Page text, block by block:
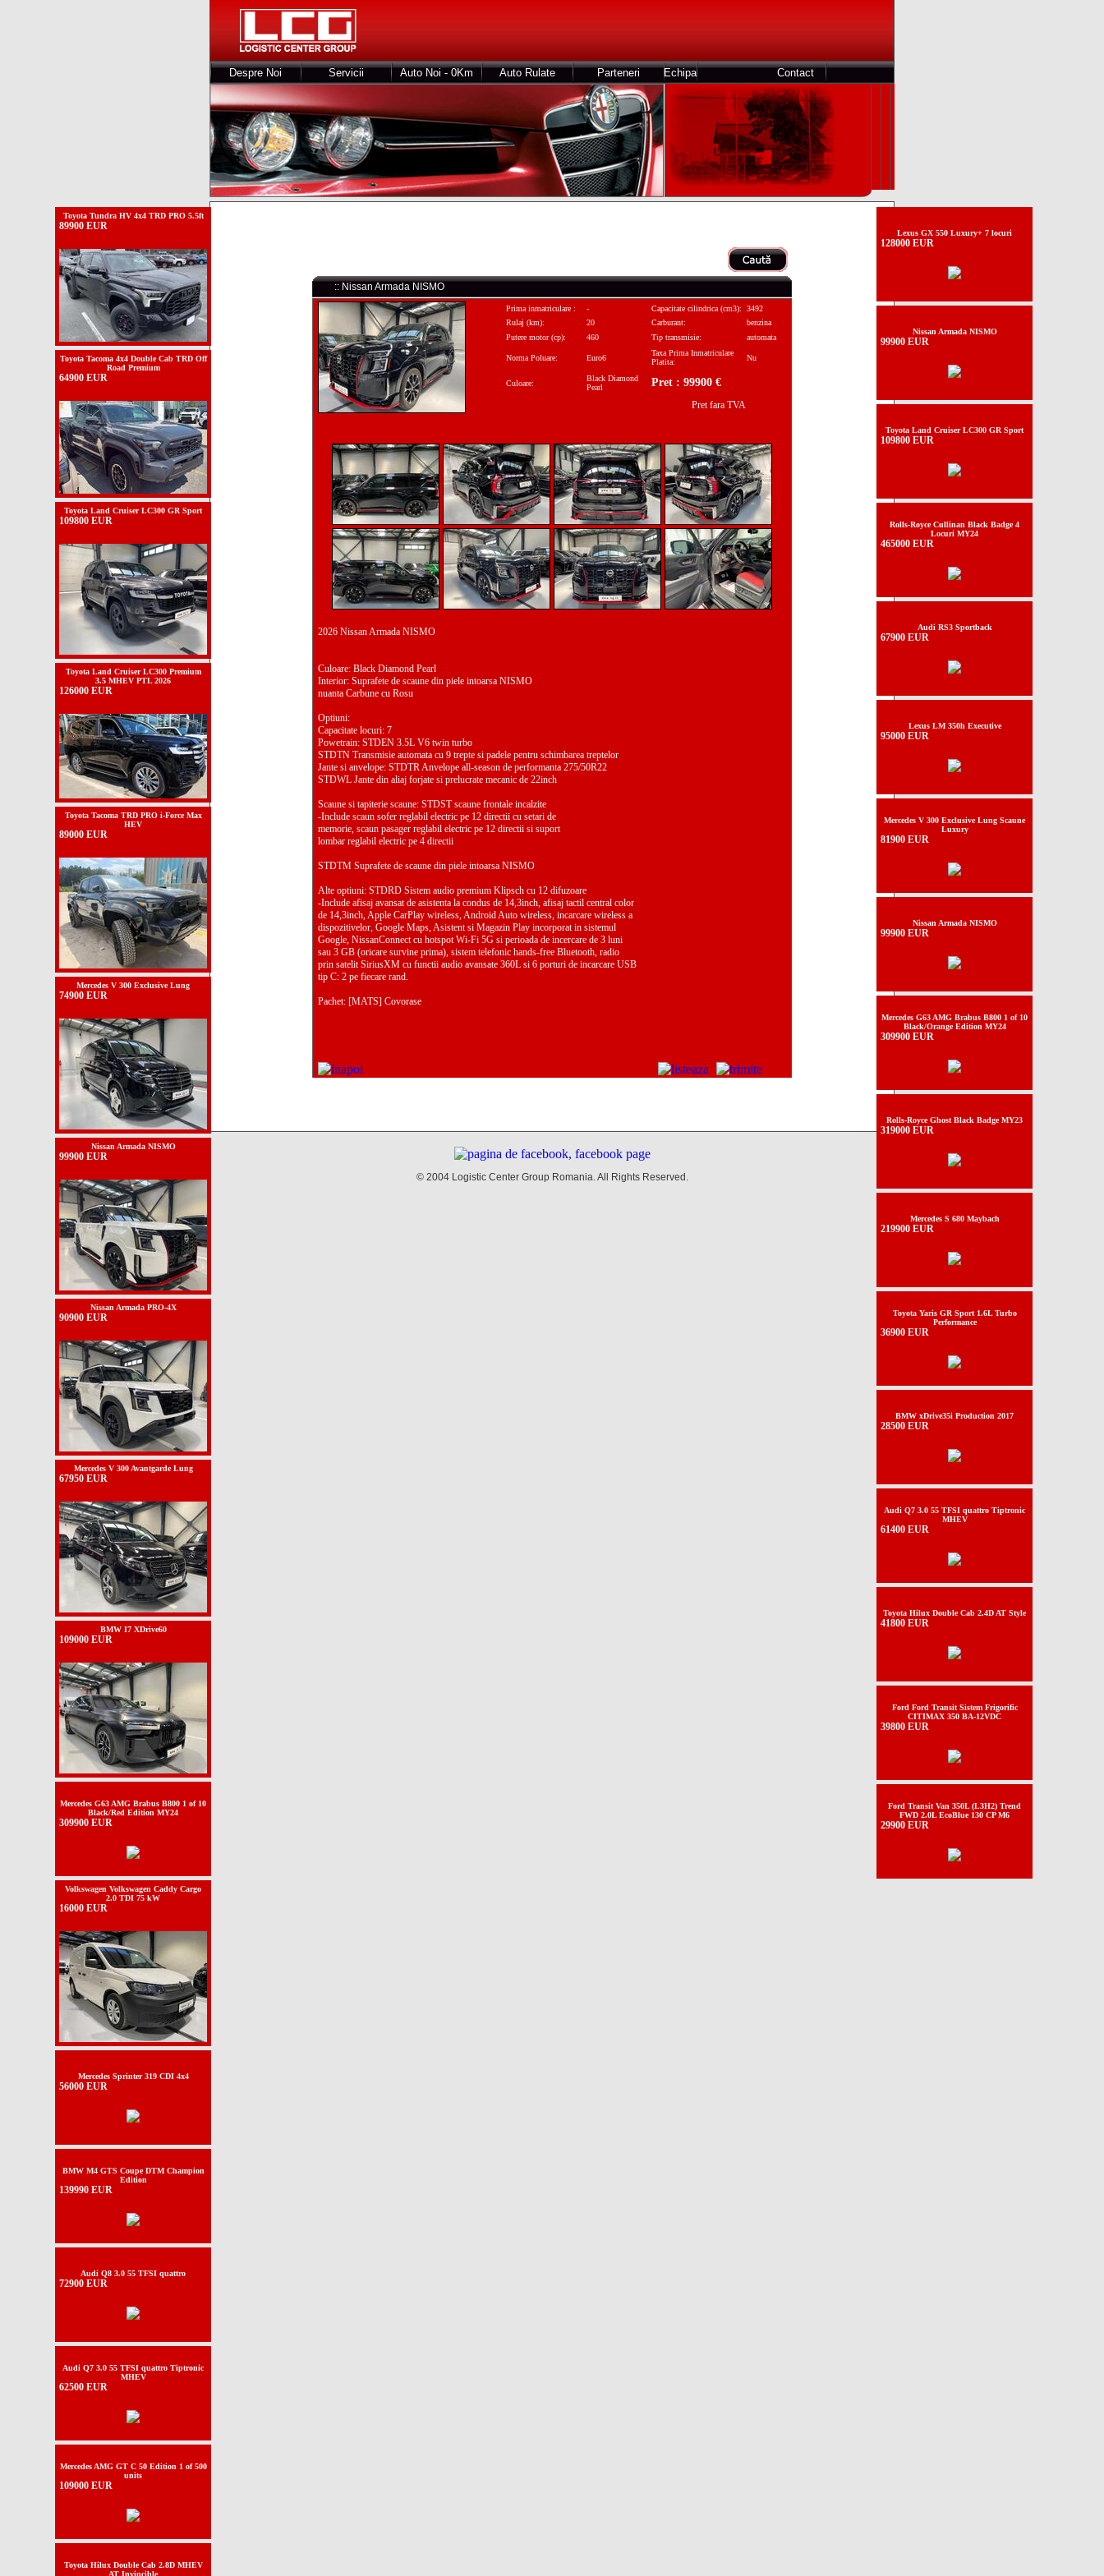
Despre Noi Servicii Auto Noi - 0Km Auto Rulate Parteneri Echipa Contact
Toyota Tundra HV 4x4 TRD PRO 5.5ft
89900 EUR
Toyota Tacoma 4x4 Double Cab TRD Off
Road Premium
64900 EUR
Toyota Land Cruiser LC300 GR Sport
109800 EUR
Toyota Land Cruiser LC300 Premium
3.5 MHEV PTL 2026
126000 EUR
Toyota Tacoma TRD PRO i-Force Max
HEV
89000 EUR
Mercedes V 300 Exclusive Lung
74900 EUR
Nissan Armada NISMO
99900 EUR
Nissan Armada PRO-4X
90900 EUR
Mercedes V 300 Avantgarde Lung
67950 EUR
BMW I7 XDrive60
109000 EUR
Mercedes G63 AMG Brabus B800 1 of 10
Black/Red Edition MY24
309900 EUR
Volkswagen Volkswagen Caddy Cargo
2.0 TDI 75 kW
16000 EUR
Mercedes Sprinter 319 CDI 4x4
56000 EUR
BMW M4 GTS Coupe DTM Champion
Edition
139990 EUR
Audi Q8 3.0 55 TFSI quattro
72900 EUR
Audi Q7 3.0 55 TFSI quattro Tiptronic
MHEV
62500 EUR
Mercedes AMG GT C 50 Edition 1 of 500
units
109000 EUR
Toyota Hilux Double Cab 2.8D MHEV
AT Invincible
:: Nissan Armada NISMO
Prima inmatriculare : - Capacitate cilindrica (cm3):
3492
Rulaj (km):
20 Carburant:
benzina
Putere motor (cp):
460 Tip transmisie: automata
Norma Poluare: Euro6
Taxa Prima Inmatriculare
Platita:
Nu
Culoare:
Black Diamond
Pearl
Pret : 99900 €
Pret fara TVA
2026 Nissan Armada NISMO
Culoare: Black Diamond Pearl
Interior: Suprafete de scaune din piele intoarsa NISMO
nuanta Carbune cu Rosu
Optiuni:
Capacitate locuri: 7
Powetrain: STDEN 3.5L V6 twin turbo
STDTN Transmisie automata cu 9 trepte si padele pentru schimbarea treptelor
Jante si anvelope: STDTR Anvelope all-season de performanta 275/50R22
STDWL Jante din aliaj forjate si prelucrate mecanic de 22inch
Scaune si tapiterie scaune: STDST scaune frontale incalzite
-Include scaun sofer reglabil electric pe 12 directii cu setari de
memorie, scaun pasager reglabil electric pe 12 directii si suport
lombar reglabil electric pe 4 directii
STDTM Suprafete de scaune din piele intoarsa NISMO
Alte optiuni: STDRD Sistem audio premium Klipsch cu 12 difuzoare
-Include afisaj avansat de asistenta la condus de 14,3inch, afisaj tactil central color
de 14,3inch, Apple CarPlay wireless, Android Auto wireless, incarcare wireless a
dispozitivelor, Google Maps, Asistent si Magazin Play incorporat in sistemul
Google, NissanConnect cu hotspot Wi-Fi 5G si perioada de incercare de 3 luni
sau 3 GB (oricare survine prima), sistem telefonic hands-free Bluetooth, radio
prin satelit SiriusXM cu functii audio avansate 360L si 6 porturi de incarcare USB
tip C: 2 pe fiecare rand.
Pachet: [MATS] Covorase
Lexus GX 550 Luxury+ 7 locuri
128000 EUR
Nissan Armada NISMO
99900 EUR
Toyota Land Cruiser LC300 GR Sport
109800 EUR
Rolls-Royce Cullinan Black Badge 4
Locuri MY24
465000 EUR
Audi RS3 Sportback
67900 EUR
Lexus LM 350h Executive
95000 EUR
Mercedes V 300 Exclusive Lung Scaune
Luxury
81900 EUR
Nissan Armada NISMO
99900 EUR
Mercedes G63 AMG Brabus B800 1 of 10
Black/Orange Edition MY24
309900 EUR
Rolls-Royce Ghost Black Badge MY23
319000 EUR
Mercedes S 680 Maybach
219900 EUR
Toyota Yaris GR Sport 1.6L Turbo
Performance
36900 EUR
BMW xDrive35i Production 2017
28500 EUR
Audi Q7 3.0 55 TFSI quattro Tiptronic
MHEV
61400 EUR
Toyota Hilux Double Cab 2.4D AT Style
41800 EUR
Ford Ford Transit Sistem Frigorific
CITIMAX 350 BA-12VDC
39800 EUR
Ford Transit Van 350L (L3H2) Trend
FWD 2.0L EcoBlue 130 CP M6
29900 EUR
© 2004 Logistic Center Group Romania. All Rights Reserved.